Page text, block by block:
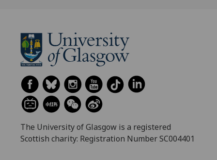
The University of Glasgow is a registered
Scottish charity: Registration Number SC004401